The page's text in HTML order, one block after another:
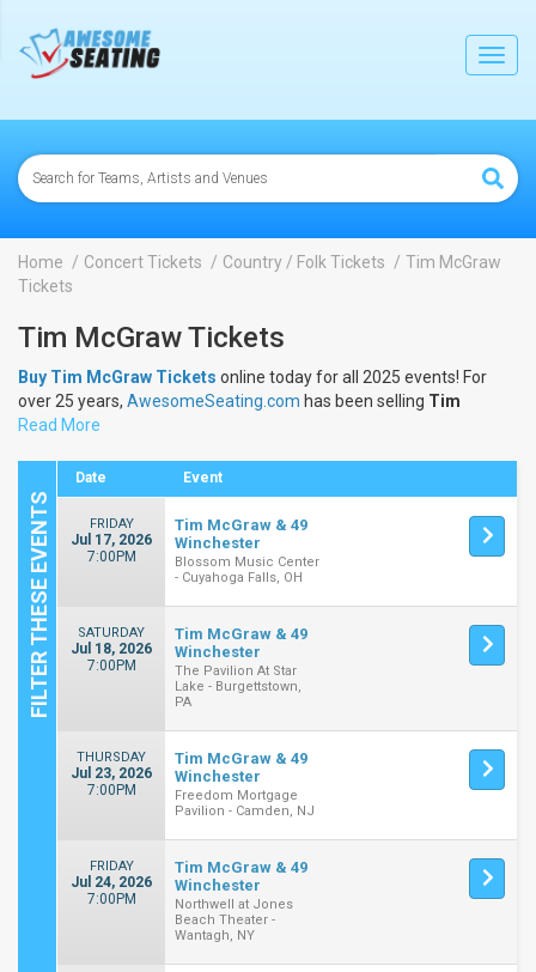
Home Concert Tickets Country / Folk Tickets
Tim McGraw
Tickets
Tim McGraw Tickets
Buy Tim McGraw Tickets online today for all 2025 events! For
over 25 years, AwesomeSeating.com has been selling Tim
McGraw Tickets
Read More
Date Event
FRIDAY
Jul 17, 2026
7:00PM
Tim McGraw & 49
Winchester
Blossom Music Center
- Cuyahoga Falls, OH
SATURDAY
Jul 18, 2026
7:00PM
Tim McGraw & 49
Winchester
The Pavilion At Star
Lake - Burgettstown,
PA
THURSDAY
Jul 23, 2026
7:00PM
Tim McGraw & 49
Winchester
Freedom Mortgage
Pavilion - Camden, NJ
FRIDAY
Jul 24, 2026
7:00PM
Tim McGraw & 49
Winchester
Northwell at Jones
Beach Theater -
Wantagh, NY